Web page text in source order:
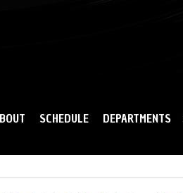
SCHEDULE DEPARTMENTS